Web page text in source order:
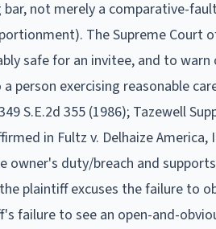
not merely a comparative-
The Supreme Court
safe for an invitee, and to warn
person exercising reasonable
S.E.2d 355 (1986); Tazewell
in Fultz v. Delhaize America,
owner's duty/breach and
plaintiff excuses the failure to
failure to see an open-and-